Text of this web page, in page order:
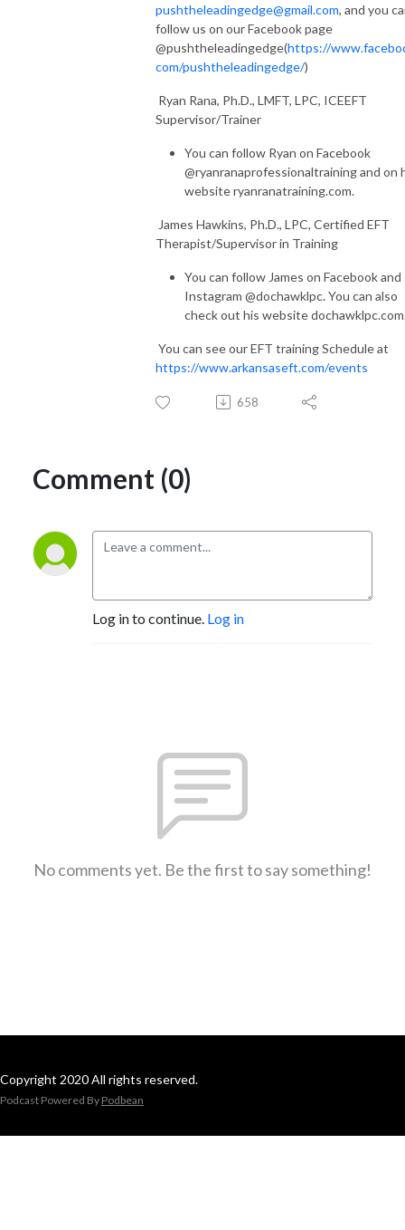
pushtheleadingedge@gmail.com, and you
follow us on our Facebook page
@pushtheleadingedge(https://
com/pushtheleadingedge/)
Ryan Rana, Ph.D., LMFT, LPC, ICEEFT
Supervisor/Trainer
You can follow Ryan on Facebook
@ryanranaprofessionaltraining and on
website ryanranatraining.com.
James Hawkins, Ph.D., LPC, Certified EFT
Therapist/Supervisor in Training
You can follow James on Facebook and
Instagram @dochawklpc. You can also
check out his website
You can see our EFT training Schedule at
https://www.arkansaseft.com/events
658
Comment (0)
Log in to continue. Log in
No comments yet. Be the first to say something!
Copyright 2020 All rights reserved.
Podcast Powered By Podbean